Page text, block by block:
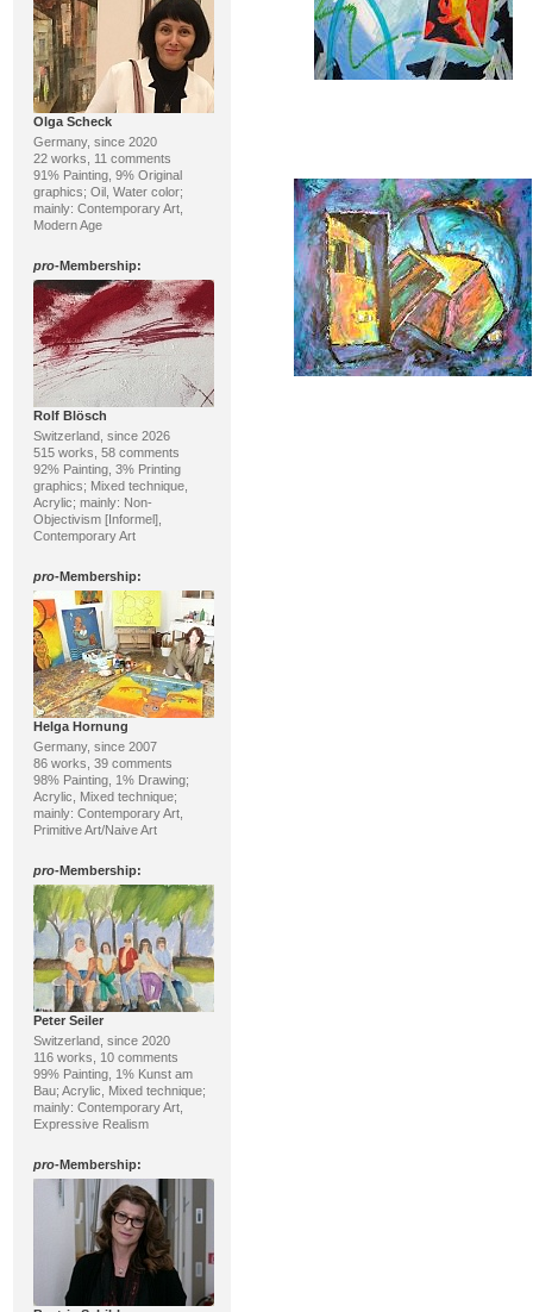
Olga Scheck
Germany, since 2020
22 works, 11 comments
91% Painting, 9% Original
graphics; Oil, Water color;
mainly: Contemporary Art,
Modern Age
pro-Membership:
Rolf Blösch
Switzerland, since 2026
515 works, 58 comments
92% Painting, 3% Printing
graphics; Mixed technique,
Acrylic; mainly: Non-
Objectivism [Informel],
Contemporary Art
pro-Membership:
Helga Hornung
Germany, since 2007
86 works, 39 comments
98% Painting, 1% Drawing;
Acrylic, Mixed technique;
mainly: Contemporary Art,
Primitive Art/Naive Art
pro-Membership:
Peter Seiler
Switzerland, since 2020
116 works, 10 comments
99% Painting, 1% Kunst am
Bau; Acrylic, Mixed technique;
mainly: Contemporary Art,
Expressive Realism
pro-Membership: